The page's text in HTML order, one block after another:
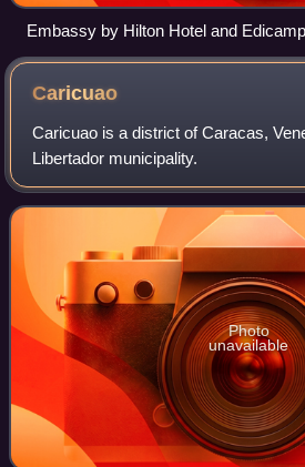
Embassy by Hilton Hotel and
Alegre neighbourhood, Caracas.
Caricuao
Caricuao is a district of Caracas,
Libertador municipality.
Photo
unavailable